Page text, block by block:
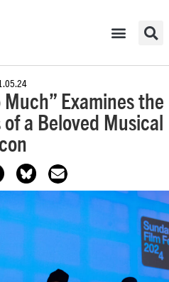
Examines the
a Beloved Musical
Icon